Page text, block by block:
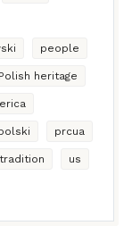
people
Polish heritage
prcua
tradition us